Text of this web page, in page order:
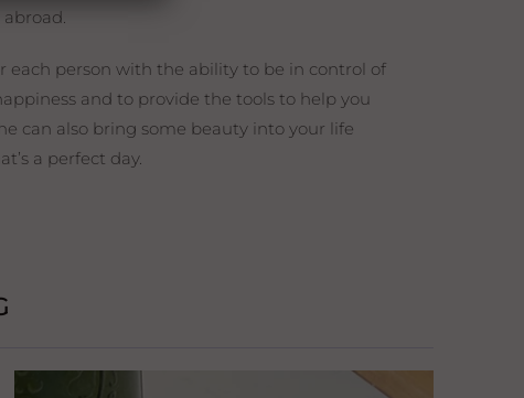
each person with the ability to be in control of
and to provide the tools to help you
can also bring some beauty into your life
a perfect day.